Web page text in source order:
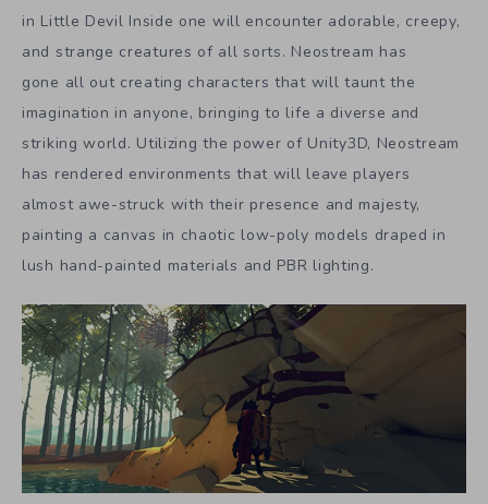
in Little Devil Inside one will encounter adorable, creepy,
and strange creatures of all sorts. Neostream has
gone all out creating characters that will taunt the
imagination in anyone, bringing to life a diverse and
striking world. Utilizing the power of Unity3D, Neostream
has rendered environments that will leave players
almost awe-struck with their presence and majesty,
painting a canvas in chaotic low-poly models draped in
lush hand-painted materials and PBR lighting.